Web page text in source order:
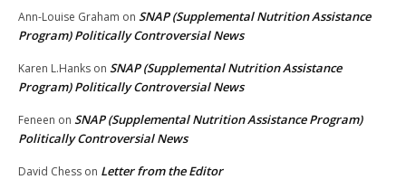
Ann-Louise Graham on SNAP (Supplemental Nutrition Assistance
Program) Politically Controversial News
Karen L.Hanks on SNAP (Supplemental Nutrition Assistance
Program) Politically Controversial News
Feneen on SNAP (Supplemental Nutrition Assistance Program)
Politically Controversial News
David Chess on Letter from the Editor